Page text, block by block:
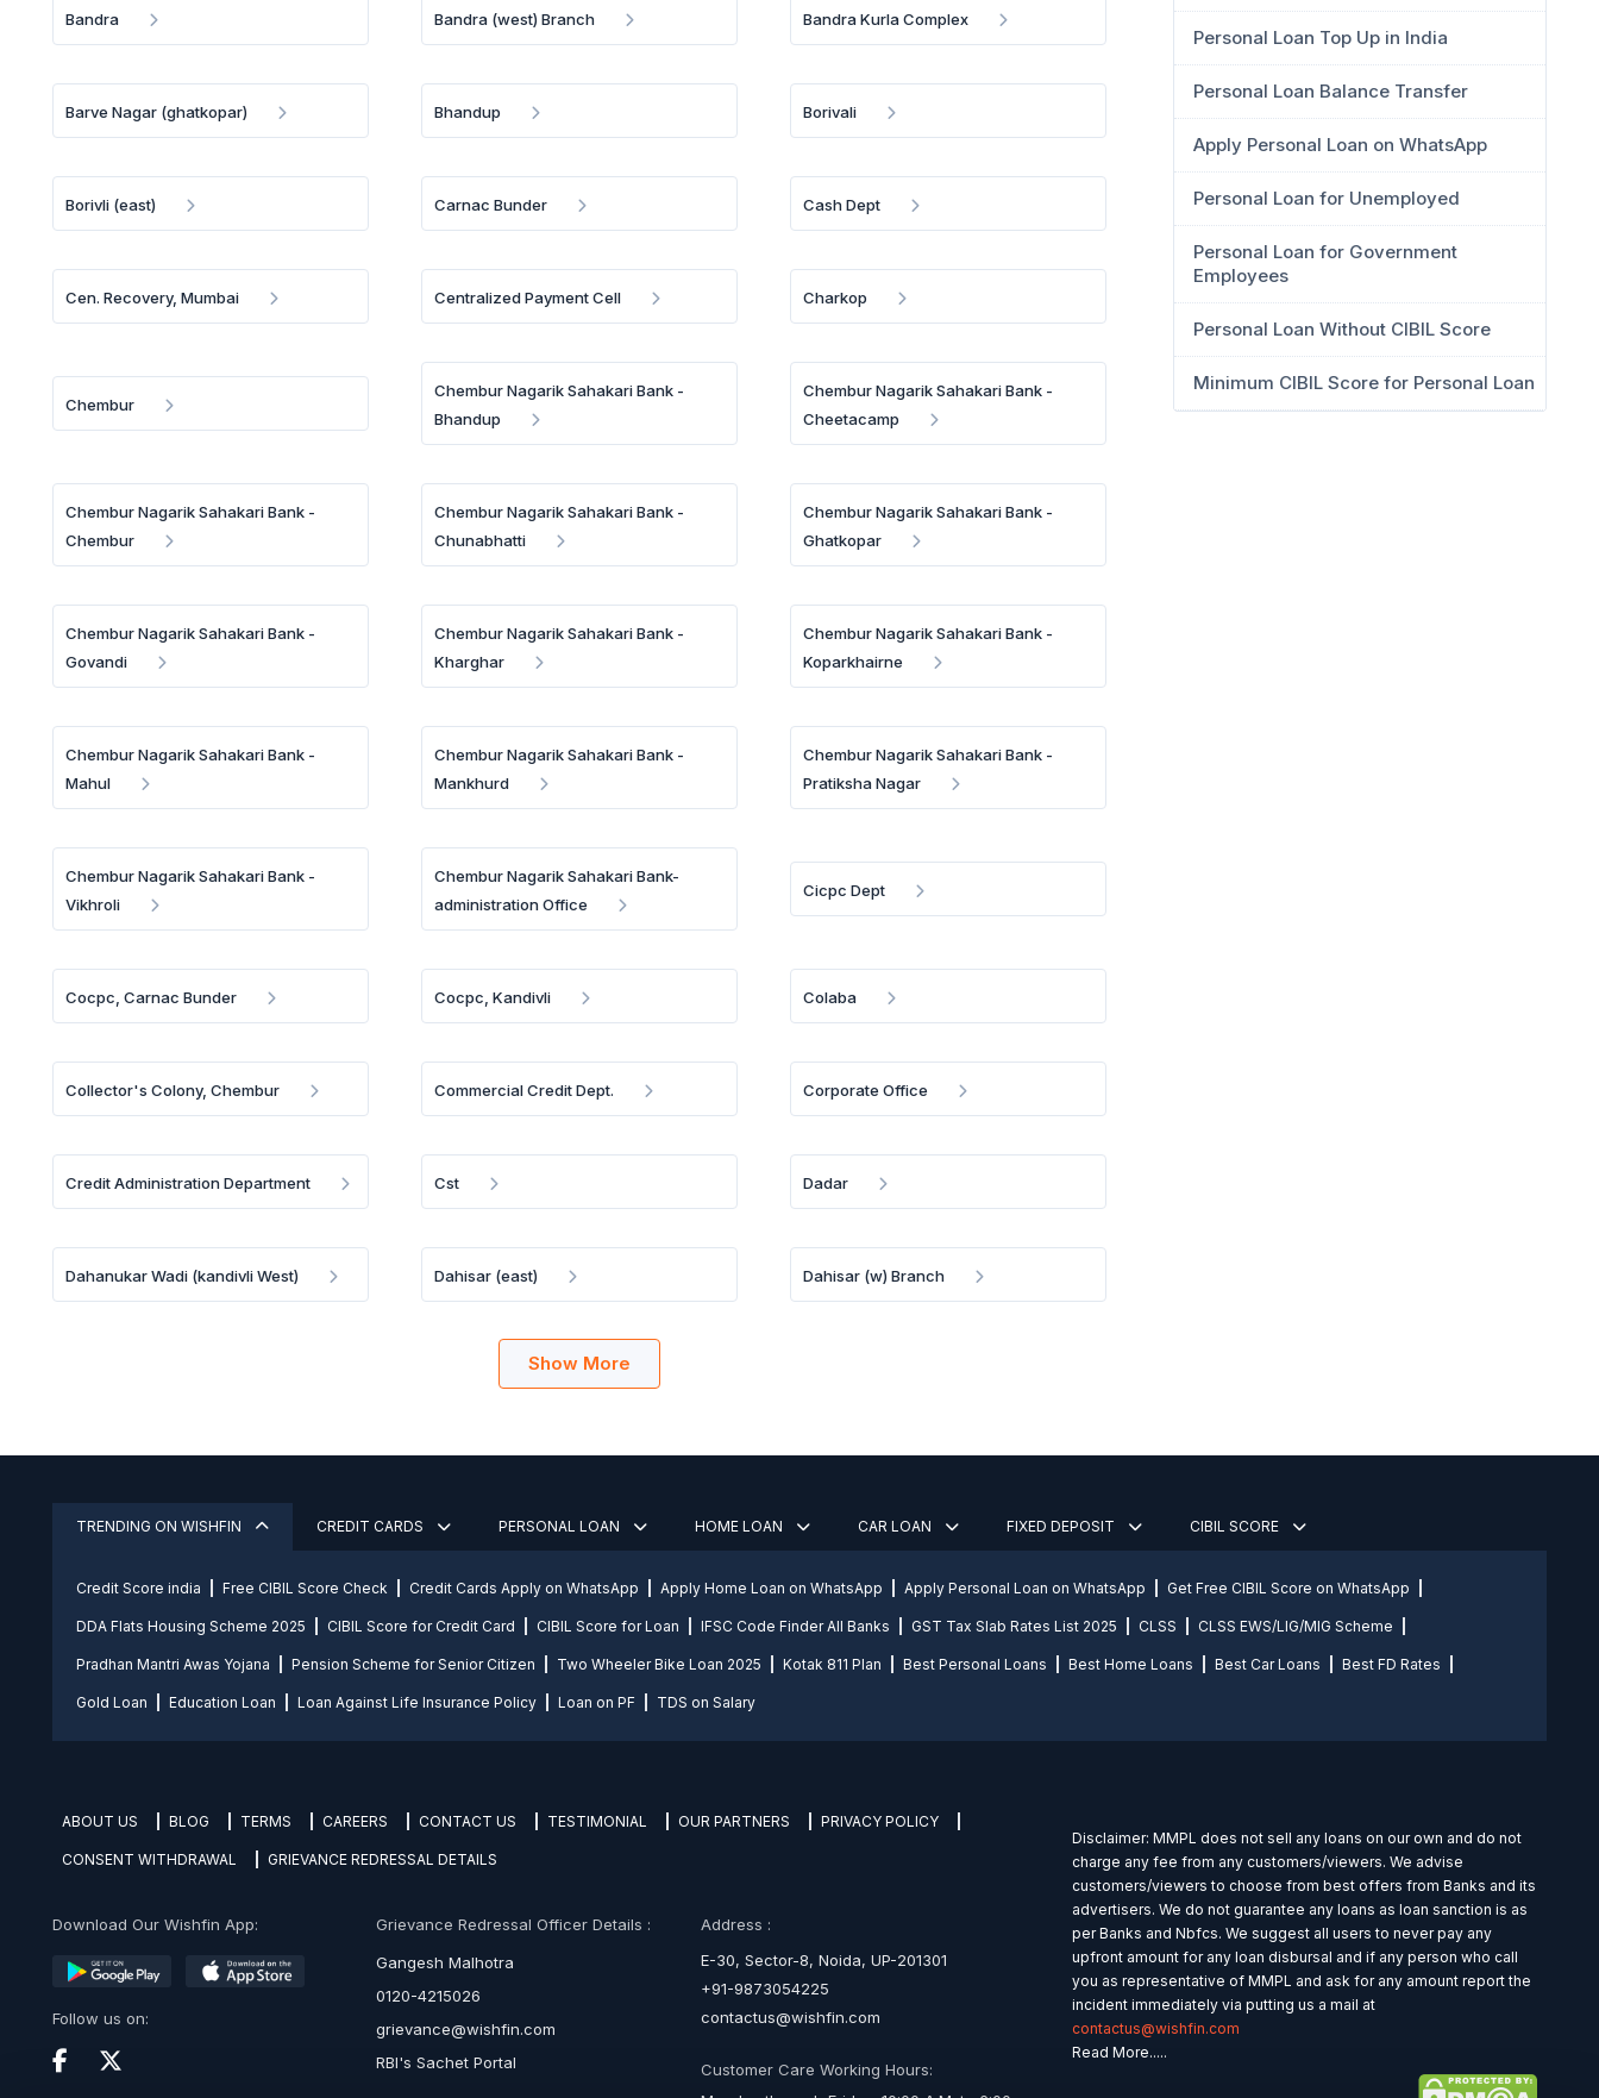
Bandra Bandra (west) Branch Bandra Kurla Complex
Barve Nagar (ghatkopar) Bhandup Borivali
Borivli (east) Carnac Bunder Cash Dept
Cen. Recovery, Mumbai Centralized Payment Cell Charkop
Chembur
Chembur Nagarik Sahakari Bank -
Bhandup
Chembur Nagarik Sahakari Bank -
Cheetacamp
Chembur Nagarik Sahakari Bank -
Chembur
Chembur Nagarik Sahakari Bank -
Chunabhatti
Chembur Nagarik Sahakari Bank -
Ghatkopar
Chembur Nagarik Sahakari Bank -
Govandi
Chembur Nagarik Sahakari Bank -
Kharghar
Chembur Nagarik Sahakari Bank -
Koparkhairne
Chembur Nagarik Sahakari Bank -
Mahul
Chembur Nagarik Sahakari Bank -
Mankhurd
Chembur Nagarik Sahakari Bank -
Pratiksha Nagar
Chembur Nagarik Sahakari Bank -
Vikhroli
Chembur Nagarik Sahakari Bank-
administration Office
Cicpc Dept
Cocpc, Carnac Bunder Cocpc, Kandivli Colaba
Collector's Colony, Chembur Commercial Credit Dept. Corporate Office
Credit Administration Department Cst Dadar
Dahanukar Wadi (kandivli West) Dahisar (east) Dahisar (w) Branch
Show More
Personal Loan Top Up in India
Personal Loan Balance Transfer
Apply Personal Loan on WhatsApp
Personal Loan for Unemployed
Personal Loan for Government
Employees
Personal Loan Without CIBIL Score
Minimum CIBIL Score for Personal Loan
TRENDING ON WISHFIN CREDIT CARDS PERSONAL LOAN HOME LOAN CAR LOAN FIXED DEPOSIT CIBIL SCORE
Credit Score india Free CIBIL Score Check Credit Cards Apply on WhatsApp Apply Home Loan on WhatsApp Apply Personal Loan on WhatsApp Get Free CIBIL Score on WhatsApp
DDA Flats Housing Scheme 2025 CIBIL Score for Credit Card CIBIL Score for Loan IFSC Code Finder All Banks GST Tax Slab Rates List 2025 CLSS CLSS EWS/LIG/MIG Scheme
Pradhan Mantri Awas Yojana Pension Scheme for Senior Citizen Two Wheeler Bike Loan 2025 Kotak 811 Plan Best Personal Loans Best Home Loans Best Car Loans Best FD Rates
Gold Loan Education Loan Loan Against Life Insurance Policy Loan on PF TDS on Salary
ABOUT US BLOG TERMS CAREERS CONTACT US TESTIMONIAL OUR PARTNERS PRIVACY POLICY
CONSENT WITHDRAWAL GRIEVANCE REDRESSAL DETAILS
Download Our Wishfin App:
Follow us on:
Grievance Redressal Officer Details :
Gangesh Malhotra
0120-4215026
grievance@wishfin.com
RBI's Sachet Portal
Address :
E-30, Sector-8, Noida, UP-201301
+91-9873054225
contactus@wishfin.com
Customer Care Working Hours:
Disclaimer: MMPL does not sell any loans on our own and do not
charge any fee from any customers/viewers. We advise
customers/viewers to choose from best offers from Banks and its
advertisers. We do not guarantee any loans as loan sanction is as
per Banks and Nbfcs. We suggest all users to never pay any
upfront amount for any loan disbursal and if any person who call
you as representative of MMPL and ask for any amount report the
incident immediately via putting us a mail at
contactus@wishfin.com
Read More.....